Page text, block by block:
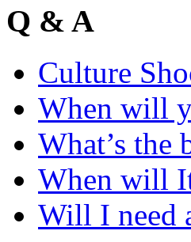
Q & A
Culture
When will
What’s the
When will
Will I need